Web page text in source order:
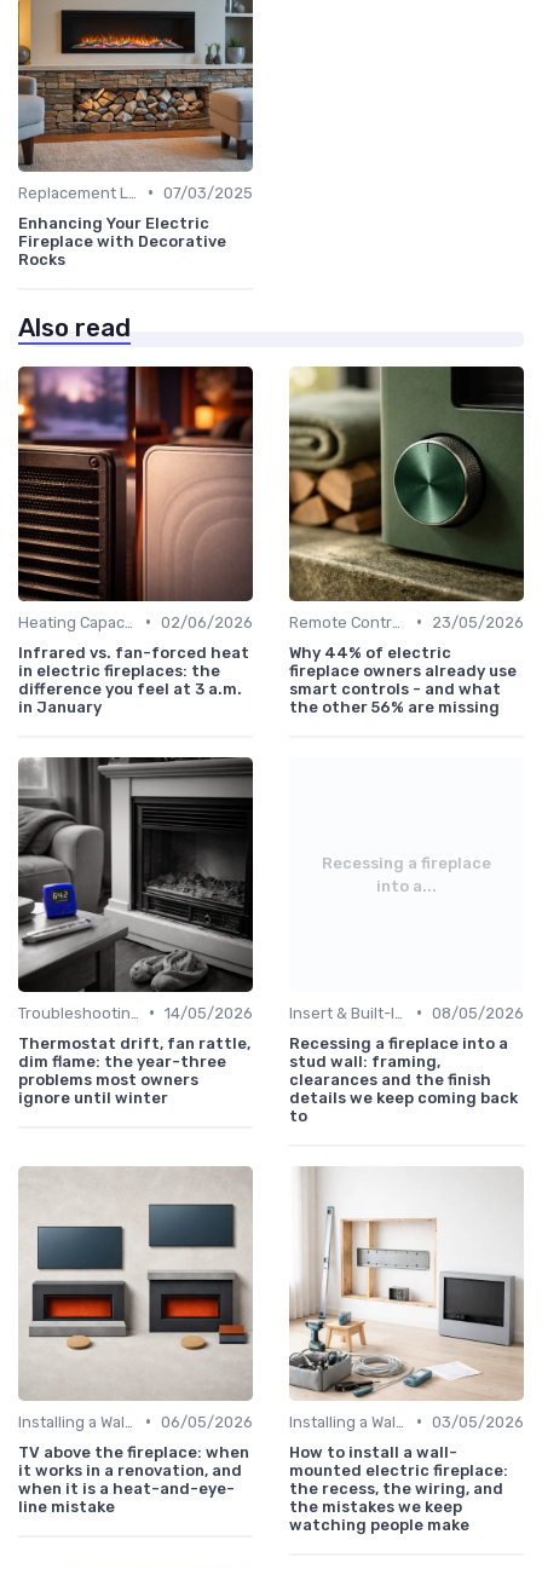
• 07/03/2025
Enhancing Your Electric
Fireplace with Decorative
Rocks
Also read
• 02/06/2026
Infrared vs. fan-forced heat
in electric fireplaces: the
difference you feel at 3 a.m.
in January
•
23/05/2026
Why 44% of electric
fireplace owners already use
smart controls - and what
the other 56% are missing
• 14/05/2026
Thermostat drift, fan rattle,
dim flame: the year-three
problems most owners
ignore until winter
Recessing a fireplace
into a...
• 08/05/2026
Recessing a fireplace into a
stud wall: framing,
clearances and the finish
details we keep coming back
to
• 06/05/2026
TV above the fireplace: when
it works in a renovation, and
when it is a heat-and-eye-
line mistake
• 03/05/2026
How to install a wall-
mounted electric fireplace:
the recess, the wiring, and
the mistakes we keep
watching people make